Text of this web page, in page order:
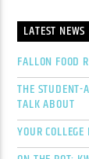
LATEST NEWS
FALLON FOOD
THE STUDENT-
TALK ABOUT
YOUR